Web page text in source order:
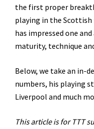
the first proper
playing in the
has impressed one
maturity, technique
Below, we take an in-
numbers, his playing
Liverpool and much
This article is for TTT